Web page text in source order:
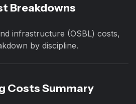
Breakdowns
infrastructure (OSBL) costs,
by discipline.
Costs Summary